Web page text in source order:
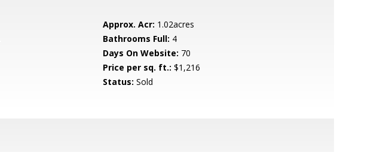
Approx. Acr: 1.02acres
Bathrooms Full: 4
Days On Website: 70
Price per sq. ft.: $1,216
Status: Sold